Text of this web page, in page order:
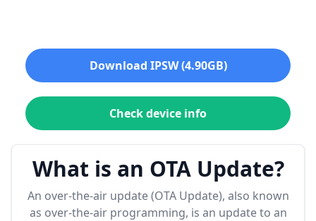
Download IPSW (4.90GB)
Check device info
What is an OTA Update?
An over-the-air update (OTA Update), also known
as over-the-air programming, is an update to an